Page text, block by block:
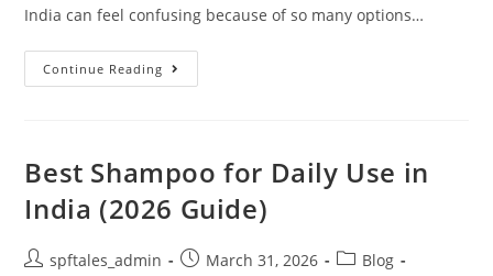
India can feel confusing because of so many options…
Continue Reading
Best Shampoo for Daily Use in
India (2026 Guide)
spftales_admin March 31, 2026
Blog